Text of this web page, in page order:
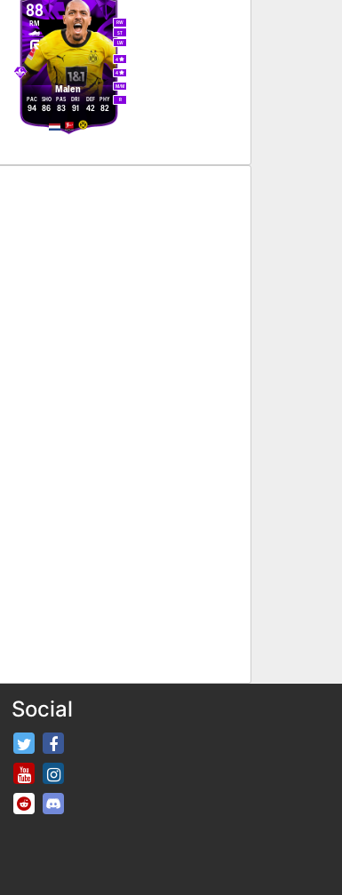
88
Malen
RM
RW
ST
LW
M/M
4
4
R
94
PAC
86
SHO
83
PAS
91
DRI
42
DEF
82
PHY
Social
FifaRosters Twitter
FifaRosters Youtube Channel
FifaRosters SubReddit